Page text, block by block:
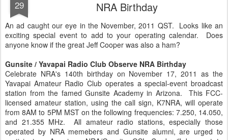
29
NRA Birthday
An ad caught our eye in the November, 2011 QST. Looks like an
exciting special event to add to your operating calendar. Does
anyone know if the great Jeff Cooper was also a ham?
Gunsite / Yavapai Radio Club Observe NRA Birthday
Celebrate NRA's 140th birthday on November 17, 2011 as the
Yavapai Amateur Radio Club operates a special-event broadcast
station from the famed Gunsite Academy in Arizona. This FCC-
licensed amateur station, using the call sign, K7NRA, will operate
from 8AM to 5PM MST on the following frequencies: 7.250, 14.050,
and 21.355 MHz. All amateur radio stations, especially those
operated by NRA memebers and Gunsite alumni, are urged to